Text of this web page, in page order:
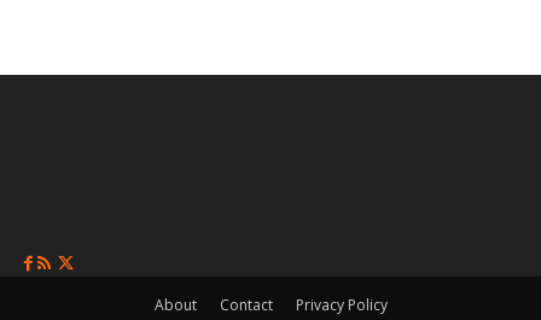
About Contact Privacy Policy